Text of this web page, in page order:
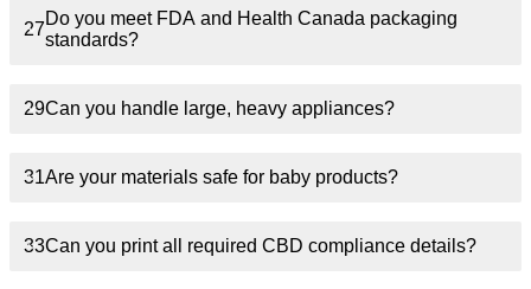
27
Do you meet FDA and Health Canada packaging
standards?
29Can you handle large, heavy appliances?
31Are your materials safe for baby products?
33Can you print all required CBD compliance details?